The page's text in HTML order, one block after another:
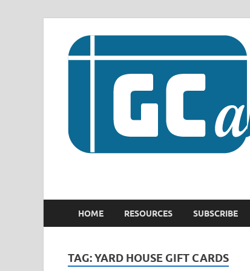
HOME RESOURCES SUBSCRIBE
TAG:YARD HOUSE GIFT CARDS